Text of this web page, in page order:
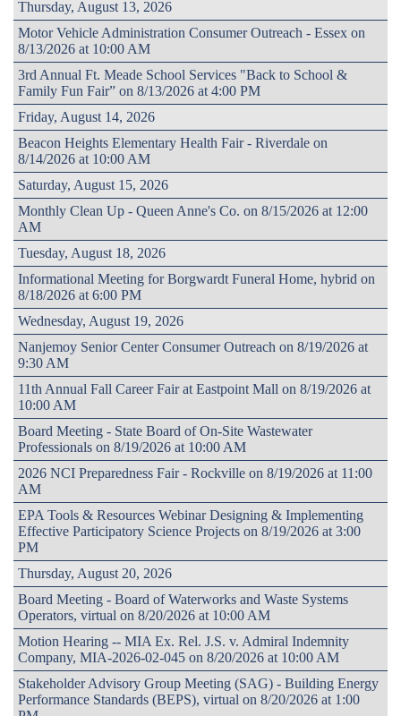
Thursday, August 13, 2026
Motor Vehicle Administration Consumer Outreach - Essex on
8/13/2026 at 10:00 AM
3rd Annual Ft. Meade School Services "Back to School &
Family Fun Fair” on 8/13/2026 at 4:00 PM
Friday, August 14, 2026
Beacon Heights Elementary Health Fair - Riverdale on
8/14/2026 at 10:00 AM
Saturday, August 15, 2026
Monthly Clean Up - Queen Anne's Co. on 8/15/2026 at 12:00
AM
Tuesday, August 18, 2026
Informational Meeting for Borgwardt Funeral Home, hybrid on
8/18/2026 at 6:00 PM
Wednesday, August 19, 2026
Nanjemoy Senior Center Consumer Outreach on 8/19/2026 at
9:30 AM
11th Annual Fall Career Fair at Eastpoint Mall on 8/19/2026 at
10:00 AM
Board Meeting - State Board of On-Site Wastewater
Professionals on 8/19/2026 at 10:00 AM
2026 NCI Preparedness Fair - Rockville on 8/19/2026 at 11:00
AM
EPA Tools & Resources Webinar Designing & Implementing
Effective Participatory Science Projects on 8/19/2026 at 3:00
PM
Thursday, August 20, 2026
Board Meeting - Board of Waterworks and Waste Systems
Operators, virtual on 8/20/2026 at 10:00 AM
Motion Hearing -- MIA Ex. Rel. J.S. v. Admiral Indemnity
Company, MIA-2026-02-045 on 8/20/2026 at 10:00 AM
Stakeholder Advisory Group Meeting (SAG) - Building Energy
Performance Standards (BEPS), virtual on 8/20/2026 at 1:00